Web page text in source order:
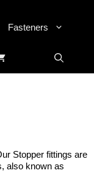
Fasteners
Stopper fittings are
also known as